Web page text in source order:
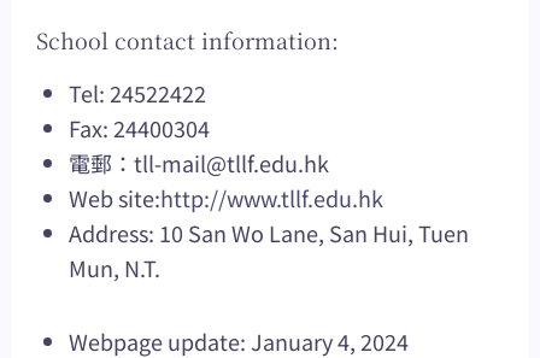
School contact information:
Tel: 24522422
Fax: 24400304
電郵： tll-mail@tllf.edu.hk
Web site:http://www.tllf.edu.hk
Address: 10 San Wo Lane, San Hui, Tuen
Mun, N.T.
Webpage update: January 4, 2024